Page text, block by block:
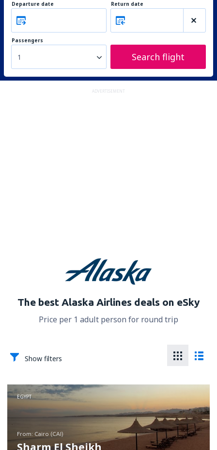
Departure date Return date
Passengers
1 Search flight
ADVERTISEMENT
The best Alaska Airlines deals on eSky
Price per 1 adult person for round trip
Show filters
EGYPT
from: Cairo (CAI)
Sharm El Sheikh